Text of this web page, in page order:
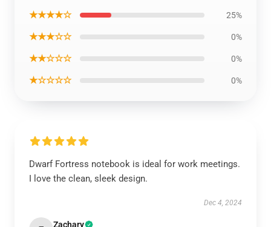
★★★★☆ 25%
★★★☆☆ 0%
★★☆☆☆ 0%
★☆☆☆☆ 0%
Dwarf Fortress notebook is ideal for work meetings.
I love the clean, sleek design.
Dec 4, 2024
Zachary